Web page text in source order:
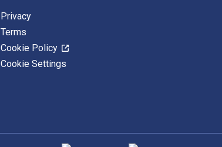
Privacy
Terms
Cookie Policy
Cookie Settings